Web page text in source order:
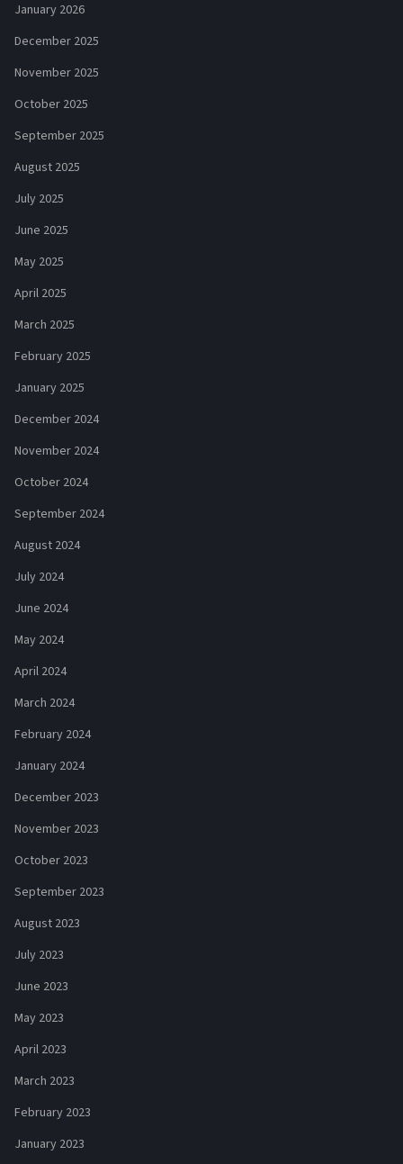
January 2026
December 2025
November 2025
October 2025
September 2025
August 2025
July 2025
June 2025
May 2025
April 2025
March 2025
February 2025
January 2025
December 2024
November 2024
October 2024
September 2024
August 2024
July 2024
June 2024
May 2024
April 2024
March 2024
February 2024
January 2024
December 2023
November 2023
October 2023
September 2023
August 2023
July 2023
June 2023
May 2023
April 2023
March 2023
February 2023
January 2023